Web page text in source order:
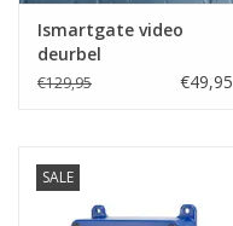
Ismartgate video
deurbel
€129,95 €49,95
SALE